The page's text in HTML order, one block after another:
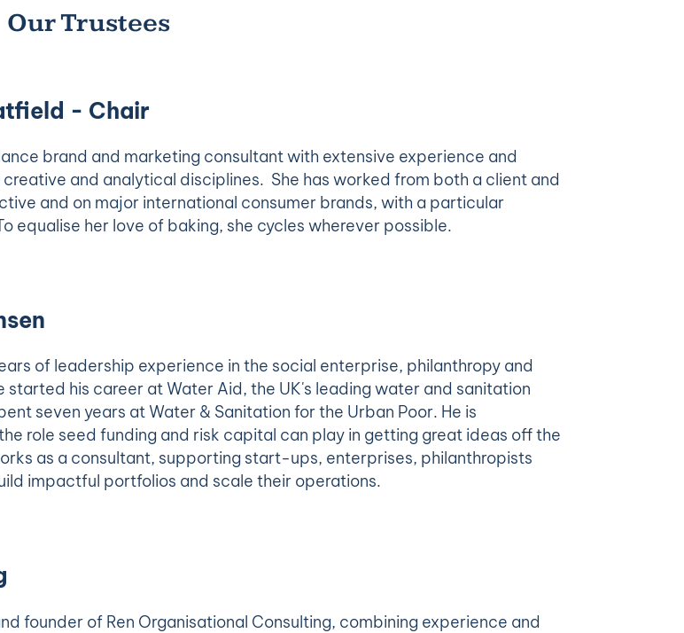
Our Trustees
- Chair
brand and marketing consultant with extensive experience and
and analytical disciplines. She has worked from both a client and
and on major international consumer brands, with a particular
equalise her love of baking, she cycles wherever possible.
of leadership experience in the social enterprise, philanthropy and
started his career at Water Aid, the UK's leading water and sanitation
seven years at Water & Sanitation for the Urban Poor. He is
role seed funding and risk capital can play in getting great ideas off the
as a consultant, supporting start-ups, enterprises, philanthropists
impactful portfolios and scale their operations.
founder of Ren Organisational Consulting, combining experience and